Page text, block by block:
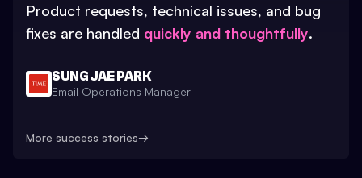
Product requests, technical issues, and bug
fixes are handled quickly and thoughtfully.
SUNG JAE PARK
Email Operations Manager
More success stories→